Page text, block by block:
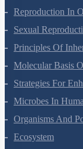
Reproduction In
Sexual
Principles Of
Molecular Basis
Strategies For
Microbes In
Organisms And
Ecosystem